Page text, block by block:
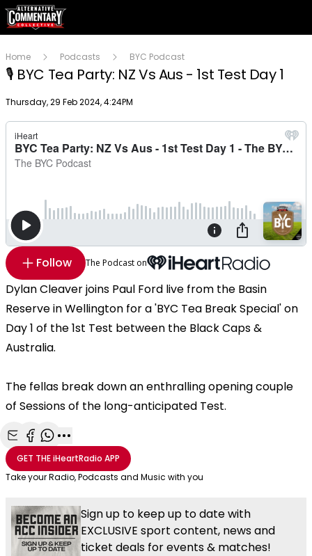
Home Podcasts BYC Podcast
🎙 BYC Tea Party: NZ Vs Aus - 1st Test Day 1
Publish date
Thursday, 29 Feb 2024, 4:24PM
Follow The Podcast on
Dylan Cleaver joins Paul Ford live from the Basin
Reserve in Wellington for a 'BYC Tea Break Special' on
Day 1 of the 1st Test between the Black Caps &
Australia.
The fellas break down an enthralling opening couple
of Sessions of the long-anticipated Test.
Share with Email
Share with Facebook
Share with WhatsApp
More share options
GET THEiHeartRadio APP
Take your Radio, Podcasts and Music with you
Sign up to keep up to date with
EXCLUSIVE sport content, news and
ticket deals for events & matches!